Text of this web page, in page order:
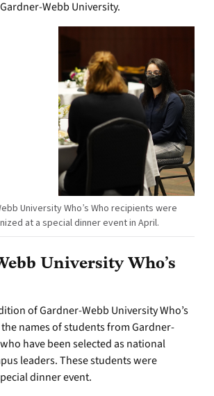
Webb University.
University Who’s Who recipients were
at a special dinner event in April.
University Who’s
of Gardner-Webb University Who’s
names of students from Gardner-
have been selected as national
leaders. These students were
dinner event.